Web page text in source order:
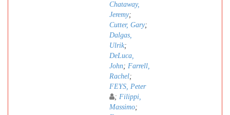
Chataway,
Jeremy;
Cutter, Gary;
Dalgas,
Ulrik;
DeLuca,
John; Farrell,
Rachel;
FEYS, Peter
; Filippi,
Massimo;